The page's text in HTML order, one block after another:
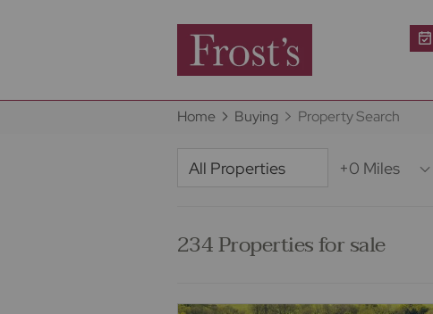
Home Buying Property Search
+0 Miles
234 Properties for sale